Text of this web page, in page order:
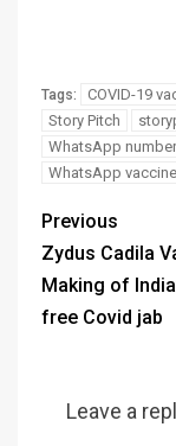
Tags: COVID-19
Story Pitch
WhatsApp
WhatsApp
Previous
Zydus Cadila
Making of
free Covid jab
Leave a